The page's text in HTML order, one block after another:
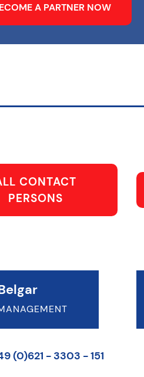
A PARTNER NOW
CONTACT
PERSONS
(0)621 - 3303 - 151